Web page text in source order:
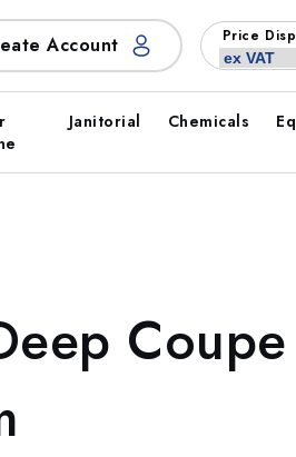
Account Price
Janitorial Chemicals